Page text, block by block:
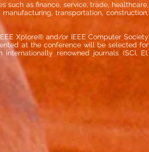
such as finance, service, trade, healthcare,
transportation, construction,
Xplore® and/or IEEE Computer Society
at the conference will be selected for
renowned journals (SCI, EI,